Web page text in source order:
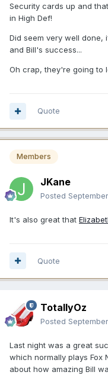
Security cards up and
in High Def!
Did seem very well done,
and Bill's success...
Oh crap, they're going to
Quote
Members
JKane
Posted
It's also great that
Quote
TotallyOz
Posted
Last night was a great
which normally plays Fox
about how amazing Bill